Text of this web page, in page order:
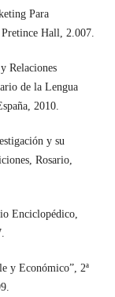
Para
Hall, 2.007.
Relaciones
de la Lengua
2010.
y su
Rosario,
Enciclopédico,
y Económico”, 2ª